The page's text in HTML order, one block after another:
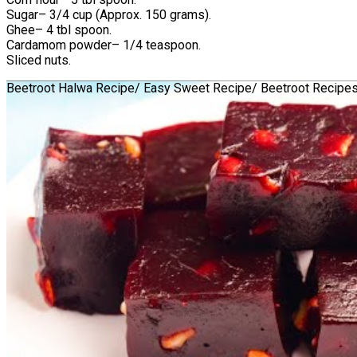
Sugar– 3/4 cup (Approx. 150 grams).
Ghee– 4 tbl spoon.
Cardamom powder– 1/4 teaspoon.
Sliced nuts.
Beetroot Halwa Recipe/ Easy Sweet Recipe/ Beetroot